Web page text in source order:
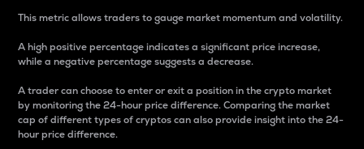
This metric allows traders to gauge market momentum and volatility.
A high positive percentage indicates a significant price increase,
while a negative percentage suggests a decrease.
A trader can choose to enter or exit a position in the crypto market
by monitoring the 24-hour price difference. Comparing the market
cap of different types of cryptos can also provide insight into the 24-
hour price difference.